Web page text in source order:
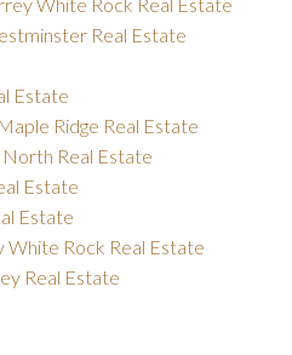
Real Estate
Estate
Ridge Real Estate
Real Estate
Estate
Estate
White Rock Real Estate
Real Estate